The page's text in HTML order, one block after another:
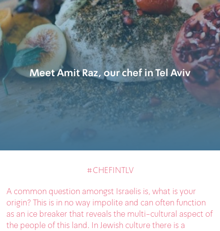
Meet Amit Raz, our chef in Tel Aviv
#CHEFINTLV
A common question amongst Israelis is, what is your
origin? This is in no way impolite and can often function
as an ice breaker that reveals the multi-cultural aspect of
the people of this land. In Jewish culture there is a